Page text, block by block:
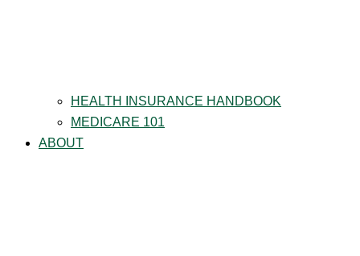
HEALTH INSURANCE HANDBOOK
MEDICARE 101
ABOUT